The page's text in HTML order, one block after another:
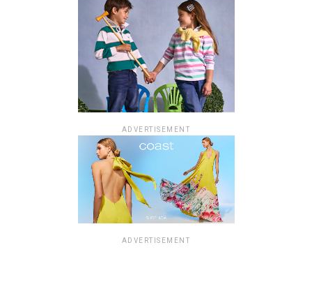
ADVERTISEMENT
ADVERTISEMENT